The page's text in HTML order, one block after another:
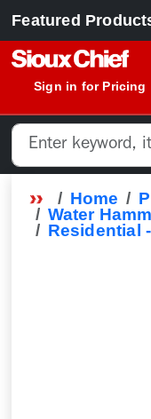
Featured
Sign in for Pricing
Home
Water
Residential